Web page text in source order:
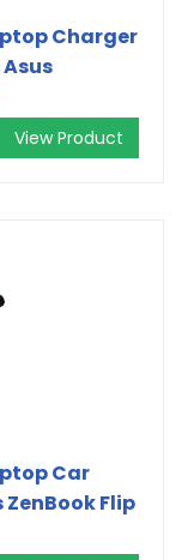
Charger
View Product
Car
Flip